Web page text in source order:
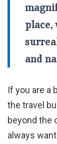
place,
and
If you are a
the travel
beyond the
always